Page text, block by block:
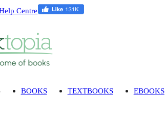
Centre
BOOKS TEXTBOOKS EBOOKS